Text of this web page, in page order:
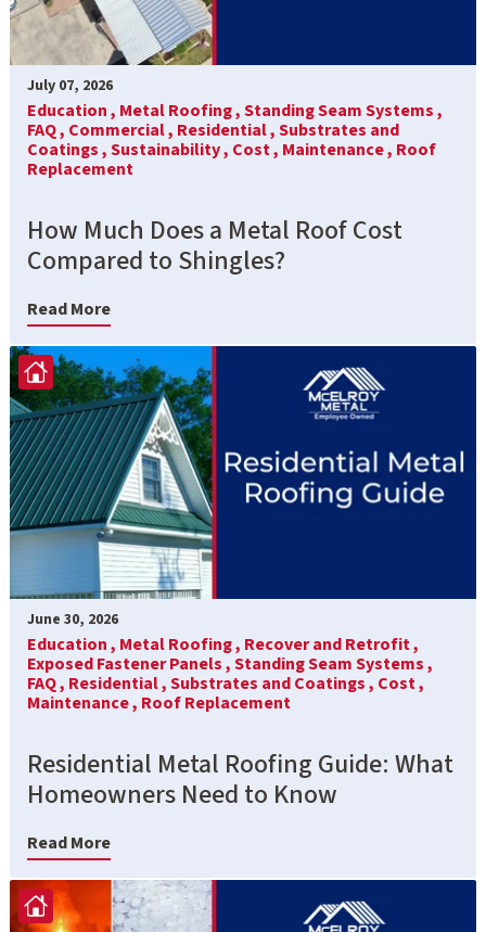
July 07, 2026
Education , Metal Roofing ,Standing Seam Systems ,
FAQ , Commercial , Residential ,Substrates and
Coatings ,Sustainability , Cost , Maintenance , Roof
Replacement
How Much Does a Metal Roof Cost
Compared to Shingles?
Read More
June 30, 2026
Education , Metal Roofing , Recover and Retrofit ,
Exposed Fastener Panels ,Standing Seam Systems ,
FAQ , Residential ,Substrates and Coatings , Cost ,
Maintenance , Roof Replacement
Residential Metal Roofing Guide: What
Homeowners Need to Know
Read More